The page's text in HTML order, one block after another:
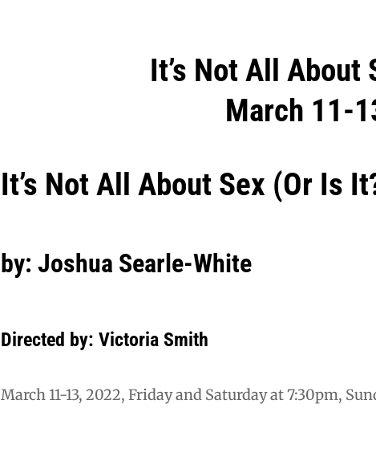
It’s Not All About
March 11-
It’s Not All About Sex (Or Is
by: Joshua Searle-White
Directed by: Victoria Smith
March 11-13, 2022, Friday and Saturday at 7:30pm,